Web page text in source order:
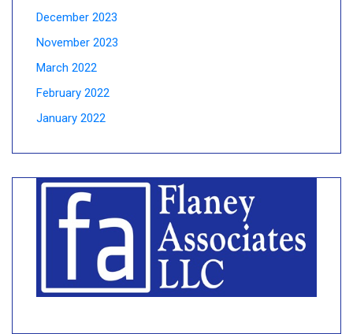
December 2023
November 2023
March 2022
February 2022
January 2022